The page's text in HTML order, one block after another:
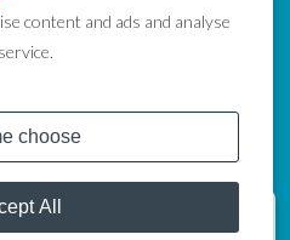
07801 962636
content and ads and analyse